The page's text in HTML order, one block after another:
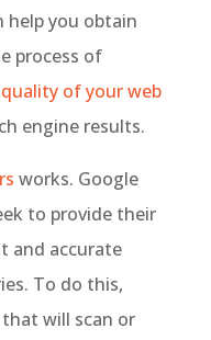
you obtain
process of
of your web
engine results.
works. Google
to provide their
and accurate
To do this,
will scan or